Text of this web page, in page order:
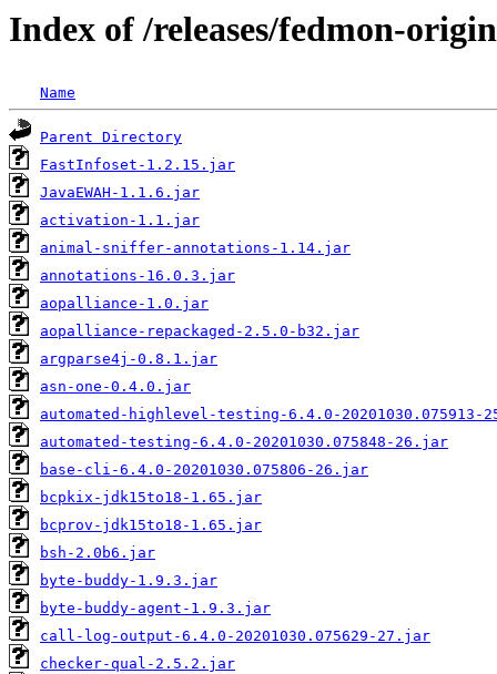
Index of /releases/fedmon-
Name
Parent Directory
FastInfoset-1.2.15.jar
JavaEWAH-1.1.6.jar
activation-1.1.jar
animal-sniffer-annotations-1.14.jar
annotations-16.0.3.jar
aopalliance-1.0.jar
aopalliance-repackaged-2.5.0-b32.jar
argparse4j-0.8.1.jar
asn-one-0.4.0.jar
automated-highlevel-testing-6.4.0-20201030.075913-
automated-testing-6.4.0-20201030.075848-26.jar
base-cli-6.4.0-20201030.075806-26.jar
bcpkix-jdk15to18-1.65.jar
bcprov-jdk15to18-1.65.jar
bsh-2.0b6.jar
byte-buddy-1.9.3.jar
byte-buddy-agent-1.9.3.jar
call-log-output-6.4.0-20201030.075629-27.jar
checker-qual-2.5.2.jar